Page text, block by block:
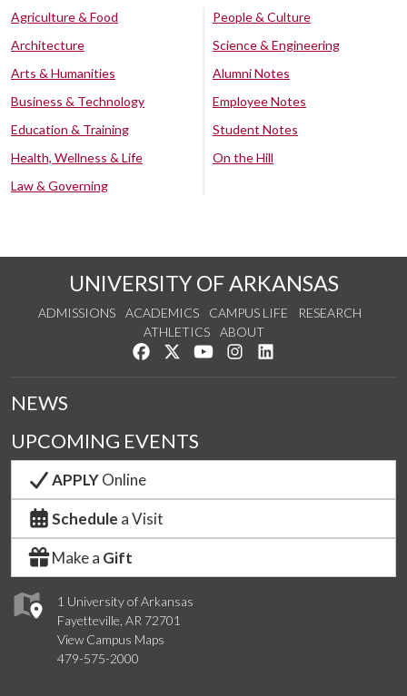
Agriculture & Food
Architecture
Arts & Humanities
Business & Technology
Education & Training
Health, Wellness & Life
Law & Governing
People & Culture
Science & Engineering
Alumni Notes
Employee Notes
Student Notes
On the Hill
UNIVERSITY OF ARKANSAS
ADMISSIONS ACADEMICS CAMPUS LIFE
RESEARCH
ATHLETICS
ABOUT
Like us on Facebook
Follow us on Twitter
Watch us on YouTube
See us on Instagram
1 University of Arkansas
Fayetteville, AR 72701
View Campus Maps
479-575-2000
NEWS
UPCOMING EVENTS
APPLYOnline
Schedule a Visit
Make a Gift